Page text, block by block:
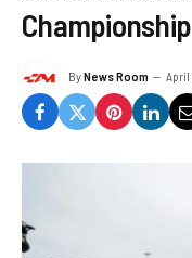
Championship
ByNews Room April